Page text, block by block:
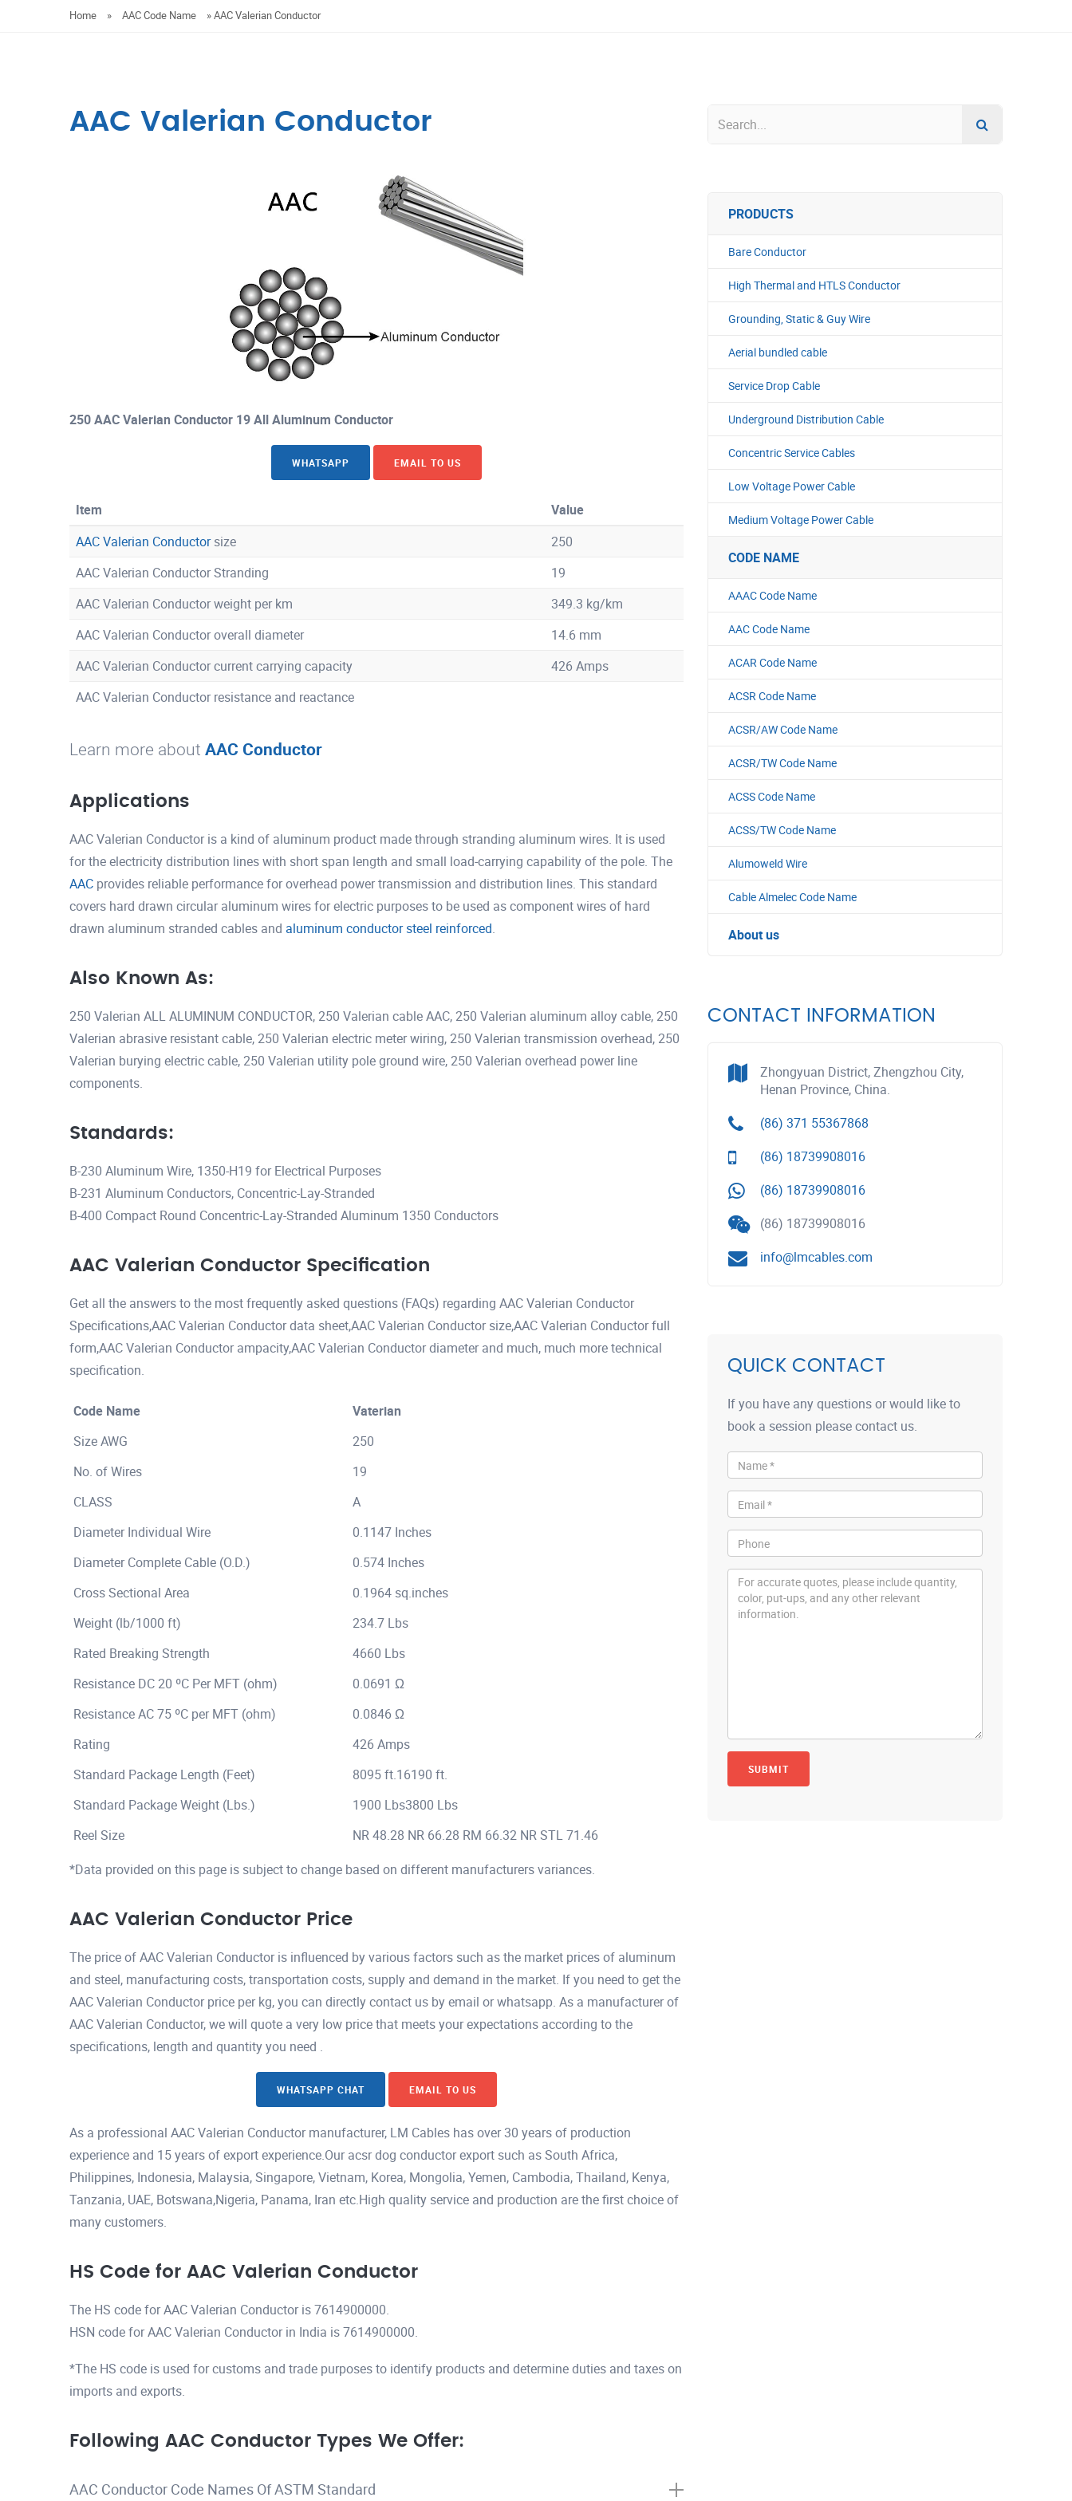
Home » AAC Code Name »AAC Valerian Conductor
AAC Valerian Conductor
250 AAC Valerian Conductor 19 All Aluminum Conductor
WHATSAPP EMAIL TO US
Item
Value
AAC Valerian Conductorsize
250
AAC Valerian Conductor Stranding
19
AAC Valerian Conductor weight per km
349.3 kg/km
AAC Valerian Conductor overall diameter
14.6 mm
AAC Valerian Conductor current carrying capacity
426 Amps
AAC Valerian Conductor resistance and reactance
Learn more about AAC Conductor
Applications
AAC Valerian Conductor is a kind of aluminum product made through stranding aluminum wires. It is used
for the electricity distribution lines with short span length and small load-carrying capability of the pole. The
AAC provides reliable performance for overhead power transmission and distribution lines. This standard
covers hard drawn circular aluminum wires for electric purposes to be used as component wires of hard
drawn aluminum stranded cables and aluminum conductor steel reinforced.
Also Known As:
250 Valerian ALL ALUMINUM CONDUCTOR, 250 Valerian cable AAC, 250 Valerian aluminum alloy cable, 250
Valerian abrasive resistant cable, 250 Valerian electric meter wiring, 250 Valerian transmission overhead, 250
Valerian burying electric cable, 250 Valerian utility pole ground wire, 250 Valerian overhead power line
components.
Standards:
B-230 Aluminum Wire, 1350-H19 for Electrical Purposes
B-231 Aluminum Conductors, Concentric-Lay-Stranded
B-400 Compact Round Concentric-Lay-Stranded Aluminum 1350 Conductors
AAC Valerian Conductor Specification
Get all the answers to the most frequently asked questions (FAQs) regarding AAC Valerian Conductor
Specifications,AAC Valerian Conductor data sheet,AAC Valerian Conductor size,AAC Valerian Conductor full
form,AAC Valerian Conductor ampacity,AAC Valerian Conductor diameter and much, much more technical
specification.
Code Name
Vaterian
Size AWG
250
No. of Wires
19
CLASS
A
Diameter Individual Wire
0.1147 Inches
Diameter Complete Cable (O.D.)
0.574 Inches
Cross Sectional Area
0.1964 sq.inches
Weight (lb/1000 ft)
234.7 Lbs
Rated Breaking Strength
4660 Lbs
Resistance DC 20 ºC Per MFT (ohm)
0.0691 Ω
Resistance AC 75 ºC per MFT (ohm)
0.0846 Ω
Rating
426 Amps
Standard Package Length (Feet)
8095 ft.16190 ft.
Standard Package Weight (Lbs.)
1900 Lbs3800 Lbs
Reel Size
NR 48.28 NR 66.28 RM 66.32 NR STL 71.46
*Data provided on this page is subject to change based on different manufacturers variances.
AAC Valerian Conductor Price
The price of AAC Valerian Conductor is influenced by various factors such as the market prices of aluminum
and steel, manufacturing costs, transportation costs, supply and demand in the market. If you need to get the
AAC Valerian Conductor price per kg, you can directly contact us by email or whatsapp. As a manufacturer of
AAC Valerian Conductor, we will quote a very low price that meets your expectations according to the
specifications, length and quantity you need .
WHATSAPP CHAT EMAIL TO US
As a professional AAC Valerian Conductor manufacturer, LM Cables has over 30 years of production
experience and 15 years of export experience.Our acsr dog conductor export such as South Africa,
Philippines, Indonesia, Malaysia, Singapore, Vietnam, Korea, Mongolia, Yemen, Cambodia, Thailand, Kenya,
Tanzania, UAE, Botswana,Nigeria, Panama, Iran etc.High quality service and production are the first choice of
many customers.
HS Code for AAC Valerian Conductor
The HS code for AAC Valerian Conductor is 7614900000.
HSN code for AAC Valerian Conductor in India is 7614900000.
*The HS code is used for customs and trade purposes to identify products and determine duties and taxes on
imports and exports.
Following AAC Conductor Types We Offer:
AAC Conductor Code Names Of ASTM Standard
PRODUCTS
Bare Conductor
High Thermal and HTLS Conductor
Grounding, Static & Guy Wire
Aerial bundled cable
Service Drop Cable
Underground Distribution Cable
Concentric Service Cables
Low Voltage Power Cable
Medium Voltage Power Cable
CODE NAME
AAAC Code Name
AAC Code Name
ACAR Code Name
ACSR Code Name
ACSR/AW Code Name
ACSR/TW Code Name
ACSS Code Name
ACSS/TW Code Name
Alumoweld Wire
Cable Almelec Code Name
About us
CONTACT INFORMATION
Zhongyuan District, Zhengzhou City,
Henan Province, China.
(86) 371 55367868
(86) 18739908016
(86) 18739908016
(86) 18739908016
info@lmcables.com
QUICK CONTACT
If you have any questions or would like to
book a session please contact us.